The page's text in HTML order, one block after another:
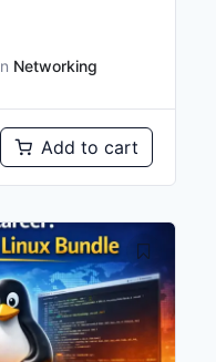
Networking
Add to cart